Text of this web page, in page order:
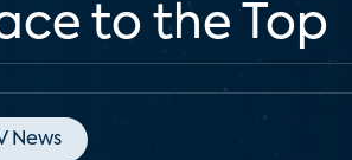
to the Top
News